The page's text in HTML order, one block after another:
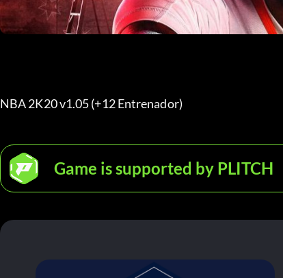
NBA 2K20 v1.05 (+12 Entrenador)
Game is supported by PLITCH